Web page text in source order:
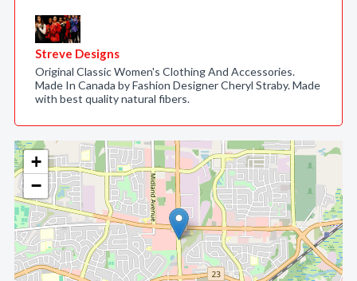
+
−
Streve Designs
Original Classic Women's Clothing And Accessories.
Made In Canada by Fashion Designer Cheryl Straby. Made
with best quality natural fibers.